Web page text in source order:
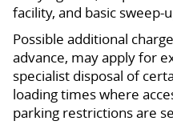
facility, and basic sweep-
Possible additional
advance, may apply for
specialist disposal of
loading times where
parking restrictions are